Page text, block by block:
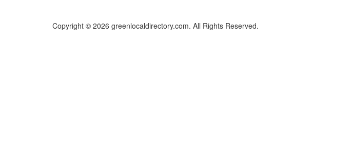
Copyright © 2026 greenlocaldirectory.com. All Rights Reserved.